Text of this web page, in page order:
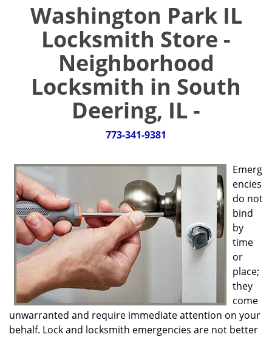
Washington Park IL
Locksmith Store -
Neighborhood
Locksmith in South
Deering, IL -
773-341-9381
Emerg
encies
do not
bind
by
time
or
place;
they
come
unwarranted and require immediate attention on your
behalf. Lock and locksmith emergencies are not better